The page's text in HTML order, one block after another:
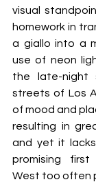
visual
homework in
a giallo into a
use of neon
the late-night
streets of Los
of mood and
resulting in
and yet it
promising first
West too often